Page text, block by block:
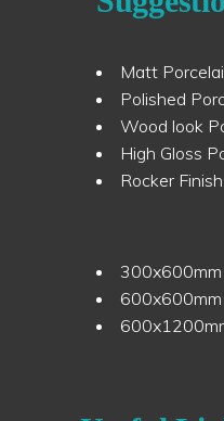
Matt
Polished
Wood look
High Gloss
Rocker
300x600mm
600x600mm